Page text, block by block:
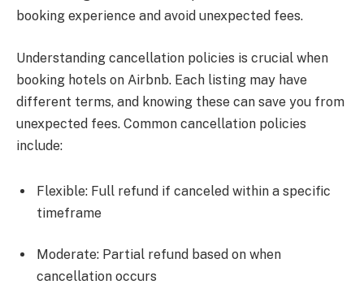
booking experience and avoid unexpected fees.
Understanding cancellation policies is crucial when
booking hotels on Airbnb. Each listing may have
different terms, and knowing these can save you from
unexpected fees. Common cancellation policies
include:
Flexible: Full refund if canceled within a specific
timeframe
Moderate: Partial refund based on when
cancellation occurs